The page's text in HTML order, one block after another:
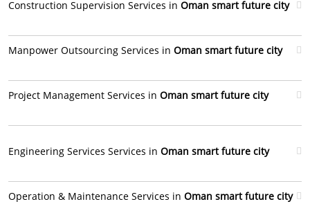
Construction Supervision Services in Oman smart future city
Manpower Outsourcing Services in Oman smart future city
Project Management Services in Oman smart future city
Engineering Services Services in Oman smart future city
Operation & Maintenance Services in Oman smart future city